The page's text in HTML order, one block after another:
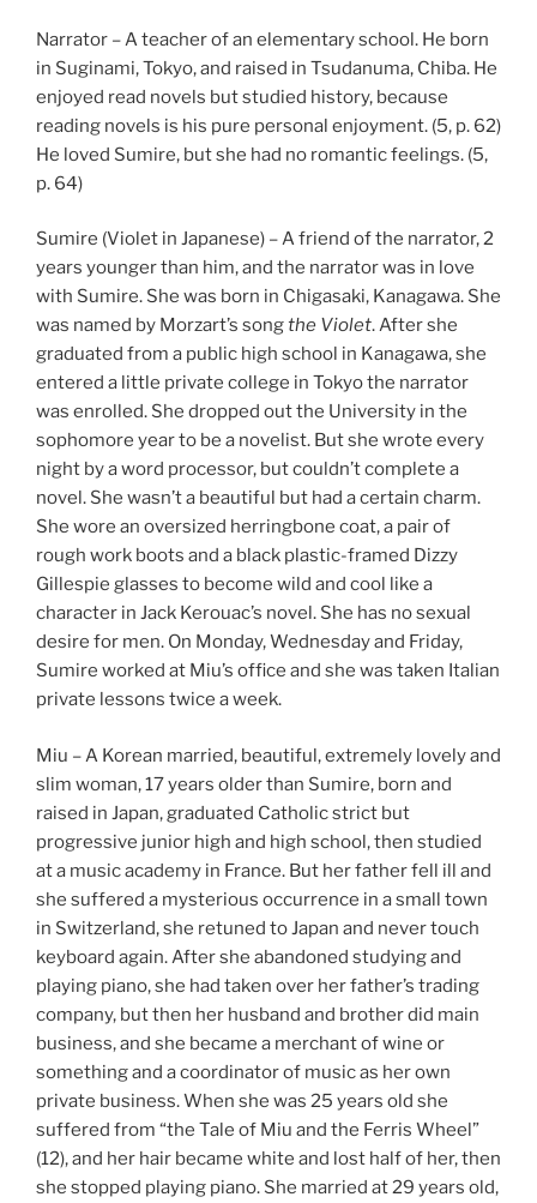
Narrator – A teacher of an elementary school. He born
in Suginami, Tokyo, and raised in Tsudanuma, Chiba. He
enjoyed read novels but studied history, because
reading novels is his pure personal enjoyment. (5, p. 62)
He loved Sumire, but she had no romantic feelings. (5,
p. 64)
Sumire (Violet in Japanese) – A friend of the narrator, 2
years younger than him, and the narrator was in love
with Sumire. She was born in Chigasaki, Kanagawa. She
was named by Morzart’s songthe Violet. After she
graduated from a public high school in Kanagawa, she
entered a little private college in Tokyo the narrator
was enrolled. She dropped out the University in the
sophomore year to be a novelist. But she wrote every
night by a word processor, but couldn’t complete a
novel. She wasn’t a beautiful but had a certain charm.
She wore an oversized herringbone coat, a pair of
rough work boots and a black plastic-framed Dizzy
Gillespie glasses to become wild and cool like a
character in Jack Kerouac’s novel. She has no sexual
desire for men. On Monday, Wednesday and Friday,
Sumire worked at Miu’s office and she was taken Italian
private lessons twice a week.
Miu – A Korean married, beautiful, extremely lovely and
slim woman, 17 years older than Sumire, born and
raised in Japan, graduated Catholic strict but
progressive junior high and high school, then studied
at a music academy in France. But her father fell ill and
she suffered a mysterious occurrence in a small town
in Switzerland, she retuned to Japan and never touch
keyboard again. After she abandoned studying and
playing piano, she had taken over her father’s trading
company, but then her husband and brother did main
business, and she became a merchant of wine or
something and a coordinator of music as her own
private business. When she was 25 years old she
suffered from “the Tale of Miu and the Ferris Wheel”
(12), and her hair became white and lost half of her, then
she stopped playing piano. She married at 29 years old,